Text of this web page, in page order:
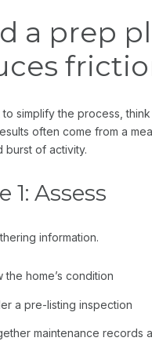
a prep
simplify the process,
often come from a
burst of activity.
1: Assess
information.
the home’s condition
a pre-listing inspection
maintenance records